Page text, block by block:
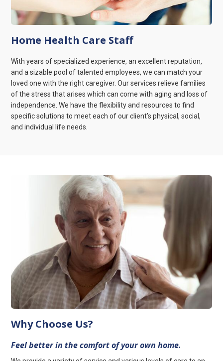
Home Health Care Staff
With years of specialized experience, an excellent reputation,
and a sizable pool of talented employees, we can match your
loved one with the right caregiver. Our services relieve families
of the stress that arises which can come with aging and loss of
independence. We have the flexibility and resources to find
specific solutions to meet each of our client’s physical, social,
and individual life needs.
Why Choose Us?
Feel better in the comfort of your own home.